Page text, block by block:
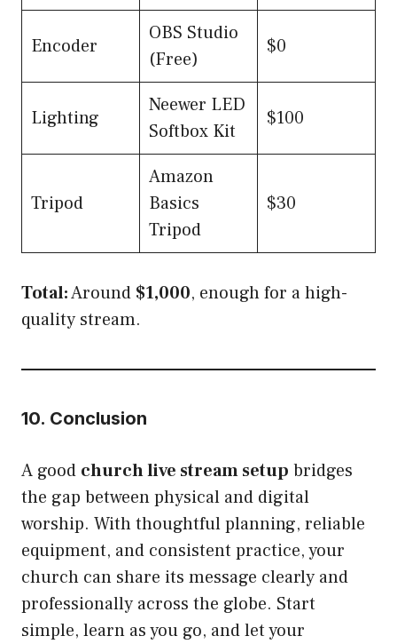
Encoder
OBS Studio
(Free)
$0
Lighting
Neewer LED
Softbox Kit
$100
Tripod
Amazon
Basics
Tripod
$30
Total:Around $1,000, enough for a high-
quality stream.
10. Conclusion
A good church live stream setup bridges
the gap between physical and digital
worship. With thoughtful planning, reliable
equipment, and consistent practice, your
church can share its message clearly and
professionally across the globe. Start
simple, learn as you go, and let your